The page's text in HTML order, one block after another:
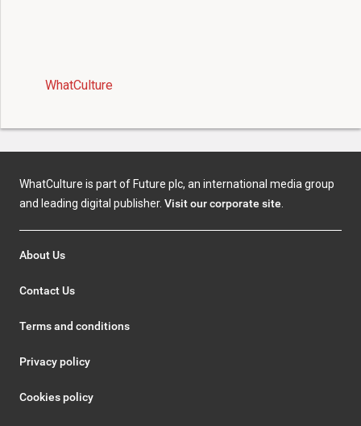
WhatCulture
WhatCulture is part of Future plc, an international media group
and leading digital publisher. Visit our corporate site
About Us
Contact Us
Terms and conditions
Privacy policy
Cookies policy